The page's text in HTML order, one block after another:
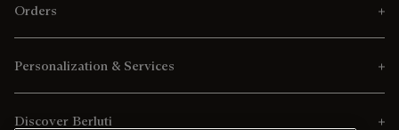
Orders
Personalization & Services
Discover Berluti